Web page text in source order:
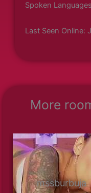
Spoken
Last Seen Online:
More
mssburbuja